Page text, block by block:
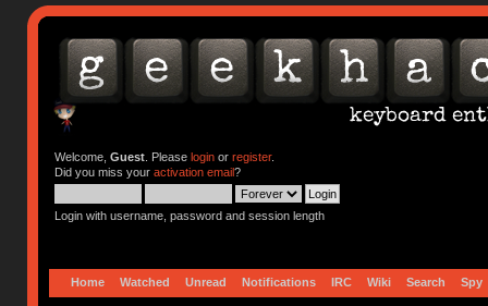
Welcome, Guest. Please loginor register.
Did you miss your activation email?
Login with username, password and session length
Home Watched Unread Notifications IRC Wiki Search Spy